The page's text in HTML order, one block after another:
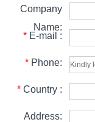
Company
Name:
* E-mail :
* Phone:
* Country :
Address: